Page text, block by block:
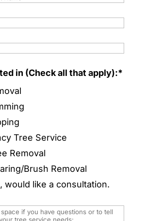
in (Check all that apply):*
Tree Service
Removal
Brush Removal
would like a consultation.